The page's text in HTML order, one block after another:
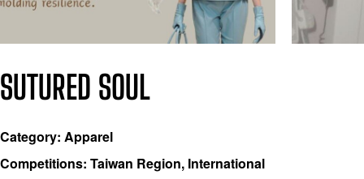
SUTURED SOUL
Category: Apparel
Competitions: Taiwan Region, International